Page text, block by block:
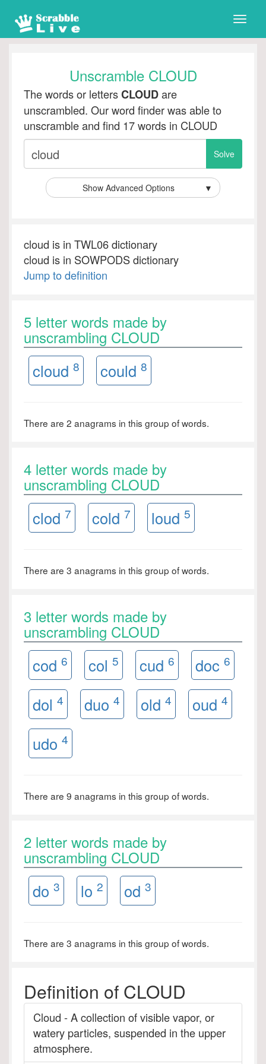
Toggle
Unscramble CLOUD
The words or lettersCLOUDare
unscrambled. Our word finder was able to
unscramble and find 17 words in CLOUD
Show Advanced Options ▼
cloud is in TWL06 dictionary
cloud is in SOWPODS dictionary
Jump to definition
5 letter words made by
unscrambling CLOUD
cloud 8 could 8
There are 2 anagrams in this group of words.
4 letter words made by
unscrambling CLOUD
clod 7 cold 7 loud 5
There are 3 anagrams in this group of words.
3 letter words made by
unscrambling CLOUD
cod 6 col 5 cud 6 doc 6
dol 4 duo 4 old 4 oud 4
udo 4
There are 9 anagrams in this group of words.
2 letter words made by
unscrambling CLOUD
do 3 lo 2 od 3
There are 3 anagrams in this group of words.
Definition of CLOUD
Cloud - A collection of visible vapor, or
watery particles, suspended in the upper
atmosphere.